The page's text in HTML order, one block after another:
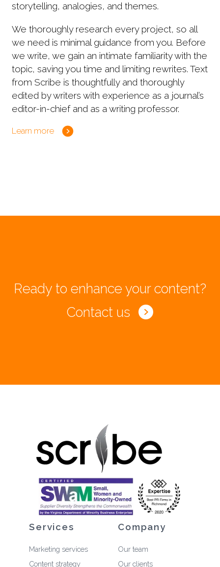
storytelling, analogies, and themes.
We thoroughly research every project, so all
we need is minimal guidance from you. Before
we write, we gain an intimate familiarity with the
topic, saving you time and limiting rewrites. Text
from Scribe is thoughtfully and thoroughly
edited by writers with experience as a journal’s
editor-in-chief and as a writing professor.
Learn more
Ready to enhance your content?
Contact us
Services
Marketing services
Content strategy
Company
Our team
Our clients